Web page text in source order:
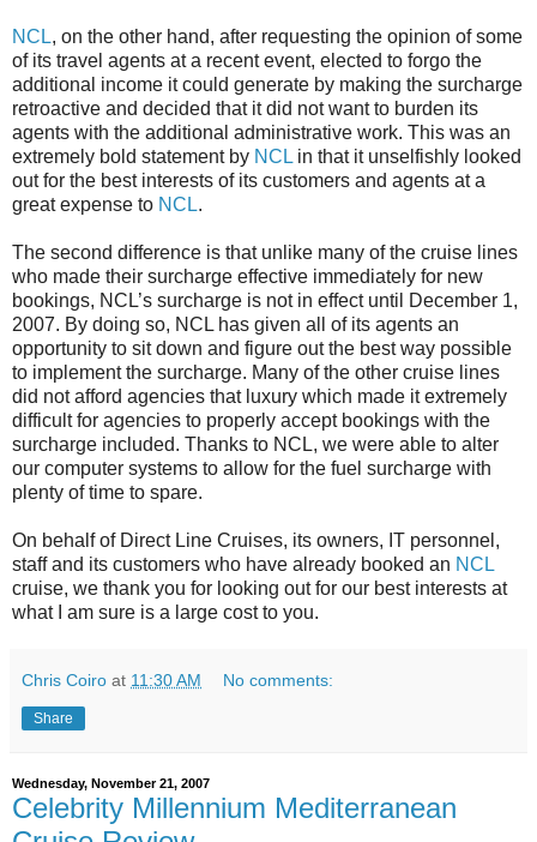
NCL, on the other hand, after requesting the opinion of some
of its travel agents at a recent event, elected to forgo the
additional income it could generate by making the surcharge
retroactive and decided that it did not want to burden its
agents with the additional administrative work. This was an
extremely bold statement by NCL in that it unselfishly looked
out for the best interests of its customers and agents at a
great expense to NCL.
The second difference is that unlike many of the cruise lines
who made their surcharge effective immediately for new
bookings, NCL’s surcharge is not in effect until December 1,
2007. By doing so, NCL has given all of its agents an
opportunity to sit down and figure out the best way possible
to implement the surcharge. Many of the other cruise lines
did not afford agencies that luxury which made it extremely
difficult for agencies to properly accept bookings with the
surcharge included. Thanks to NCL, we were able to alter
our computer systems to allow for the fuel surcharge with
plenty of time to spare.
On behalf of Direct Line Cruises, its owners, IT personnel,
staff and its customers who have already booked an NCL
cruise, we thank you for looking out for our best interests at
what I am sure is a large cost to you.
Chris Coiro at 11:30 AM No comments:
Share
Wednesday, November 21, 2007
Celebrity Millennium Mediterranean